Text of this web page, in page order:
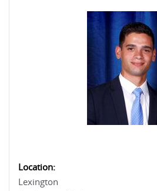
Location:
Lexington